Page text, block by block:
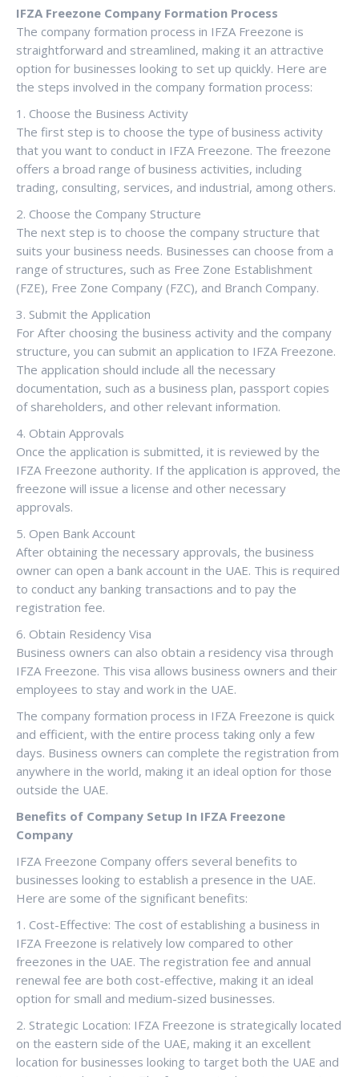
IFZA Freezone Company Formation Process
The company formation process in IFZA Freezone is
straightforward and streamlined, making it an attractive
option for businesses looking to set up quickly. Here are
the steps involved in the company formation process:
1. Choose the Business Activity
The first step is to choose the type of business activity
that you want to conduct in IFZA Freezone. The freezone
offers a broad range of business activities, including
trading, consulting, services, and industrial, among others.
2. Choose the Company Structure
The next step is to choose the company structure that
suits your business needs. Businesses can choose from a
range of structures, such as Free Zone Establishment
(FZE), Free Zone Company (FZC), and Branch Company.
3. Submit the Application
For After choosing the business activity and the company
structure, you can submit an application to IFZA Freezone.
The application should include all the necessary
documentation, such as a business plan, passport copies
of shareholders, and other relevant information.
4. Obtain Approvals
Once the application is submitted, it is reviewed by the
IFZA Freezone authority. If the application is approved, the
freezone will issue a license and other necessary
approvals.
5. Open Bank Account
After obtaining the necessary approvals, the business
owner can open a bank account in the UAE. This is required
to conduct any banking transactions and to pay the
registration fee.
6. Obtain Residency Visa
Business owners can also obtain a residency visa through
IFZA Freezone. This visa allows business owners and their
employees to stay and work in the UAE.
The company formation process in IFZA Freezone is quick
and efficient, with the entire process taking only a few
days. Business owners can complete the registration from
anywhere in the world, making it an ideal option for those
outside the UAE.
Benefits of Company Setup In IFZA Freezone
Company
IFZA Freezone Company offers several benefits to
businesses looking to establish a presence in the UAE.
Here are some of the significant benefits:
1. Cost-Effective: The cost of establishing a business in
IFZA Freezone is relatively low compared to other
freezones in the UAE. The registration fee and annual
renewal fee are both cost-effective, making it an ideal
option for small and medium-sized businesses.
2. Strategic Location: IFZA Freezone is strategically located
on the eastern side of the UAE, making it an excellent
location for businesses looking to target both the UAE and